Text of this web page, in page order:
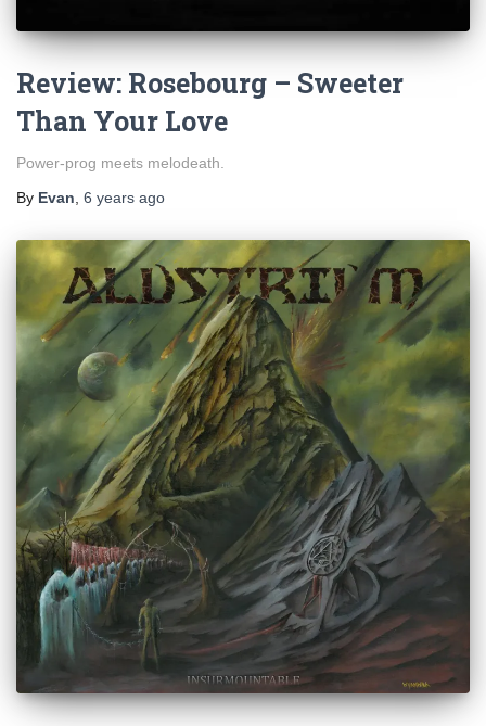
Review: Rosebourg – Sweeter
Than Your Love
Power-prog meets melodeath.
By Evan 6 years ago